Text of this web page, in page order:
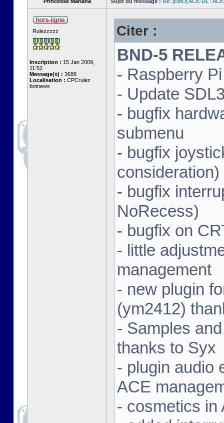
Rulezzzzz
Inscription : 15 Jan 2009,
11:52
Message(s) : 3688
Localisation : CPCrulez
botnews
Citer :
BND-5
- Raspberry
- Update
- bugfix
submenu
- bugfix
consideration)
- bugfix
NoRecess)
- bugfix on
- little
management
- new plugin
(ym2412)
- Samples
thanks to Syx
- plugin audio
ACE
- cosmetics in